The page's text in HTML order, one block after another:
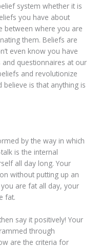
system whether it is
you have about
between where you are
them. Beliefs are
even know you have
questionnaires at our
and revolutionize
is that anything is
by the way in which
is the internal
all day long. Your
without putting up an
are fat all day, your
fat.
say it positively! Your
through
are the criteria for